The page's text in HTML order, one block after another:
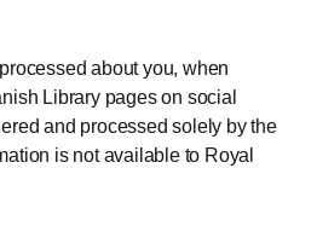
about you, when
Library pages on social
and processed solely by the
is not available to Royal